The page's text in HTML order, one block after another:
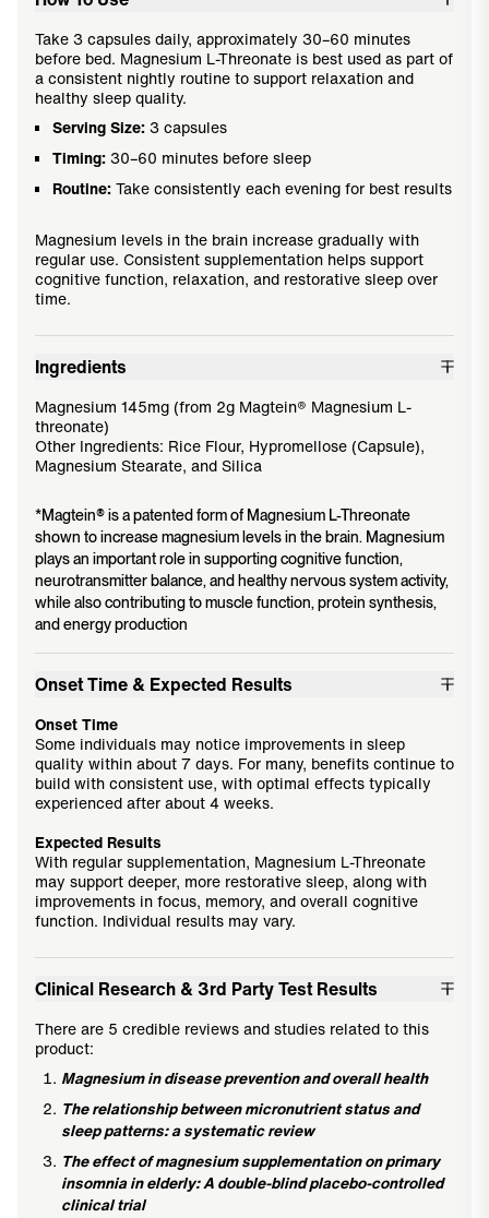
Take 3 capsules daily, approximately 30–60 minutes
before bed. Magnesium L-Threonate is best used as part of
a consistent nightly routine to support relaxation and
healthy sleep quality.
Serving Size: 3 capsules
Timing: 30–60 minutes before sleep
Routine:Take consistently each evening for best results
Magnesium levels in the brain increase gradually with
regular use. Consistent supplementation helps support
cognitive function, relaxation, and restorative sleep over
time.
Ingredients
Magnesium 145mg (from 2g Magtein® Magnesium L-
threonate)
Other Ingredients: Rice Flour, Hypromellose (Capsule),
Magnesium Stearate, and Silica
*Magtein® is a patented form of Magnesium L-Threonate
shown to increase magnesium levels in the brain. Magnesium
plays an important role in supporting cognitive function,
neurotransmitter balance, and healthy nervous system activity,
while also contributing to muscle function, protein synthesis,
and energy production
Onset Time & Expected Results
Onset Time
Some individuals may notice improvements in sleep
quality within about 7 days. For many, benefits continue to
build with consistent use, with optimal effects typically
experienced after about 4 weeks.
Expected Results
With regular supplementation, Magnesium L-Threonate
may support deeper, more restorative sleep, along with
improvements in focus, memory, and overall cognitive
function. Individual results may vary.
Clinical Research & 3rd Party Test Results
There are 5 credible reviews and studies related to this
product:
Magnesium in disease prevention and overall health
The relationship between micronutrient status and
sleep patterns: a systematic review
The effect of magnesium supplementation on primary
insomnia in elderly: A double-blind placebo-controlled
clinical trial